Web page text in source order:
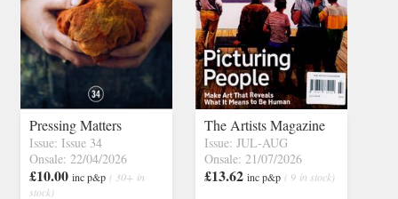
Pressing Matters
Issue: Issue 34
Onsale: 22/04/2026
£10.00 inc p&p ( 30+ in
stock)
The Artists Magazine
Issue: JUL-AUG
Onsale: 21/07/2026
£13.62 inc p&p ( 9 in stock)